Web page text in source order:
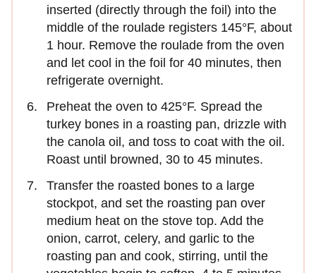
inserted (directly through the foil) into the
middle of the roulade registers 145°F, about
1 hour. Remove the roulade from the oven
and let cool in the foil for 40 minutes, then
refrigerate overnight.
Preheat the oven to 425°F. Spread the
turkey bones in a roasting pan, drizzle with
the canola oil, and toss to coat with the oil.
Roast until browned, 30 to 45 minutes.
Transfer the roasted bones to a large
stockpot, and set the roasting pan over
medium heat on the stove top. Add the
onion, carrot, celery, and garlic to the
roasting pan and cook, stirring, until the